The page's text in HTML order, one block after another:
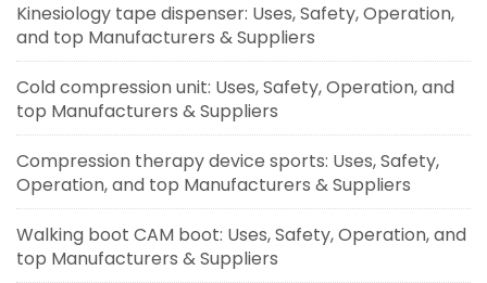
Kinesiology tape dispenser: Uses, Safety, Operation,
and top Manufacturers & Suppliers
Cold compression unit: Uses, Safety, Operation, and
top Manufacturers & Suppliers
Compression therapy device sports: Uses, Safety,
Operation, and top Manufacturers & Suppliers
Walking boot CAM boot: Uses, Safety, Operation, and
top Manufacturers & Suppliers